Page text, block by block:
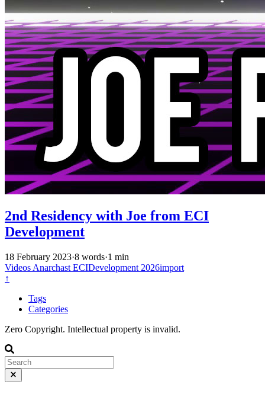
2nd Residency with Joe from ECI
Development
18 February 2023·8 words·1 min
Videos Anarchast ECIDevelopment 2026import
↑
Tags
Categories
Zero Copyright. Intellectual property is invalid.